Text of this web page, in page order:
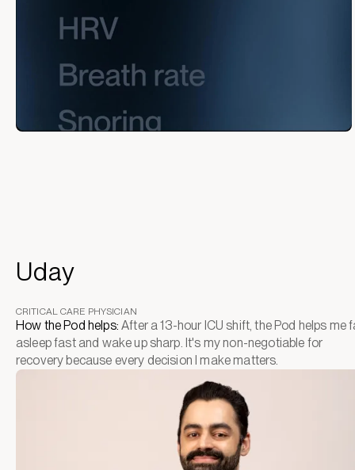
Uday
CRITICAL CARE PHYSICIAN
How the Pod helps: After a 13-hour ICU shift, the Pod helps me
asleep fast and wake up sharp. It's my non-negotiable for
recovery because every decision I make matters.